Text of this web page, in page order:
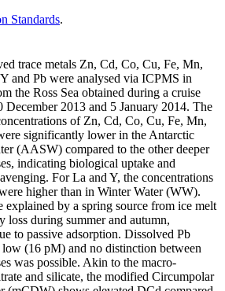
Standards.
trace metals Zn, Cd, Co, Cu, Fe, Mn,
and Pb were analysed via ICPMS in
the Ross Sea obtained during a cruise
December 2013 and 5 January 2014. The
of Zn, Cd, Co, Cu, Fe, Mn,
significantly lower in the Antarctic
(AASW) compared to the other deeper
indicating biological uptake and
For La and Y, the concentrations
higher than in Winter Water (WW).
explained by a spring source from ice melt
loss during summer and autumn,
to passive adsorption. Dissolved Pb
(16 pM) and no distinction between
was possible. Akin to the macro-
and silicate, the modified Circumpolar